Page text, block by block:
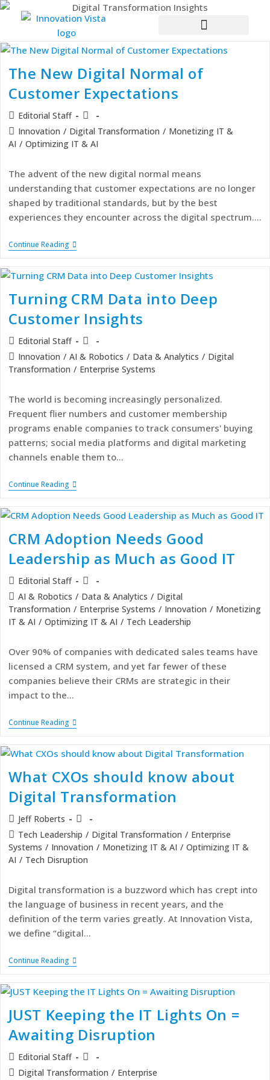
The New Digital Normal of
Customer Expectations
Editorial Staff
Innovation / Digital Transformation / Monetizing IT &
AI / Optimizing IT & AI
The advent of the new digital normal means
understanding that customer expectations are no longer
shaped by traditional standards, but by the best
experiences they encounter across the digital spectrum.…
Continue Reading
Turning CRM Data into Deep
Customer Insights
Editorial Staff
Innovation / AI & Robotics / Data & Analytics / Digital
Transformation / Enterprise Systems
The world is becoming increasingly personalized.
Frequent flier numbers and customer membership
programs enable companies to track consumers' buying
patterns; social media platforms and digital marketing
channels enable them to…
Continue Reading
CRM Adoption Needs Good
Leadership as Much as Good IT
Editorial Staff
AI & Robotics / Data & Analytics / Digital
Transformation / Enterprise Systems / Innovation / Monetizing
IT & AI / Optimizing IT & AI / Tech Leadership
Over 90% of companies with dedicated sales teams have
licensed a CRM system, and yet far fewer of these
companies believe their CRMs are strategic in their
impact to the…
Continue Reading
What CXOs should know about
Digital Transformation
Jeff Roberts
Tech Leadership / Digital Transformation / Enterprise
Systems / Innovation / Monetizing IT & AI / Optimizing IT &
AI / Tech Disruption
Digital transformation is a buzzword which has crept into
the language of business in recent years, and the
definition of the term varies greatly. At Innovation Vista,
we define “digital…
Continue Reading
JUST Keeping the IT Lights On =
Awaiting Disruption
Editorial Staff
Digital Transformation / Enterprise